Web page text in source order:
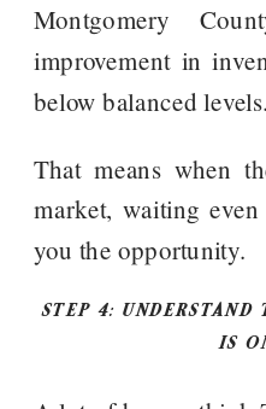
Montgomery
improvement in
below balanced levels.
That means when
market, waiting
you the opportunity.
STEP 4: UNDERSTAND
IS